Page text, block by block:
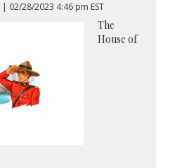
| 02/28/2023 4:46 pm EST
The
House of